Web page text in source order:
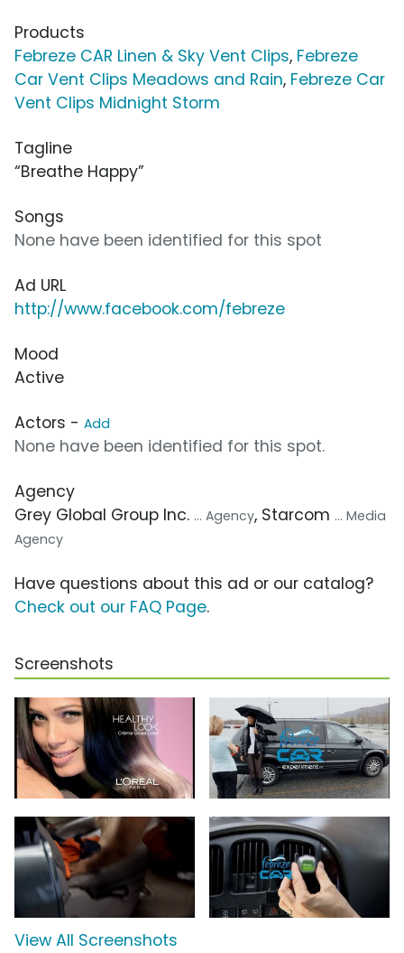
Products
Febreze CAR Linen & Sky Vent Clips, Febreze
Car Vent Clips Meadows and Rain, Febreze Car
Vent Clips Midnight Storm
Tagline
“Breathe Happy”
Songs
None have been identified for this spot
Ad URL
http://www.facebook.com/febreze
Mood
Active
Actors - Add
None have been identified for this spot.
Agency
Grey Global Group Inc. ... Agency, Starcom ... Media
Agency
Have questions about this ad or our catalog?
Check out our FAQ Page.
Screenshots
View All Screenshots